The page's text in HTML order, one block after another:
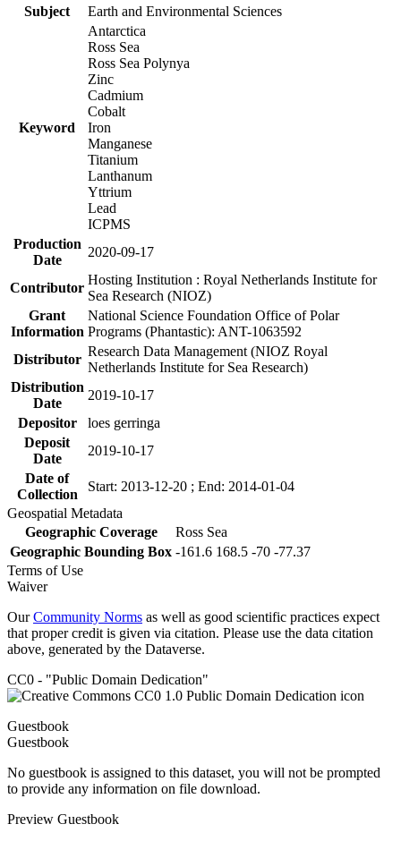
Subject
Earth and Environmental Sciences
Keyword
Antarctica
Ross Sea
Ross Sea Polynya
Zinc
Cadmium
Cobalt
Iron
Manganese
Titanium
Lanthanum
Yttrium
Lead
ICPMS
Production
Date
2020-09-17
Contributor
Hosting Institution : Royal Netherlands Institute for
Sea Research (NIOZ)
Grant
Information
National Science Foundation Office of Polar
Programs (Phantastic): ANT-1063592
Distributor
Research Data Management (NIOZ Royal
Netherlands Institute for Sea Research)
Distribution
Date
2019-10-17
Depositor
loes gerringa
Deposit
Date
2019-10-17
Date of
Collection
Start: 2013-12-20 ; End: 2014-01-04
Geospatial Metadata
Geographic Coverage
Ross Sea
Geographic Bounding Box -161.6 168.5 -70 -77.37
Terms of Use
Waiver
OurCommunity Norms as well as good scientific practices expect
that proper credit is given via citation. Please use the data citation
above, generated by the Dataverse.
CC0 - "Public Domain Dedication"
Guestbook
Guestbook
No guestbook is assigned to this dataset, you will not be prompted
to provide any information on file download.
Preview Guestbook